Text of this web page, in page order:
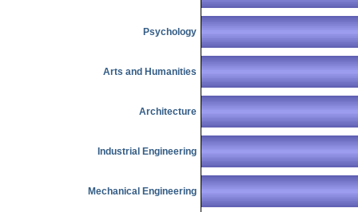
Psychology
Arts and Humanities
Architecture
Industrial Engineering
Mechanical Engineering